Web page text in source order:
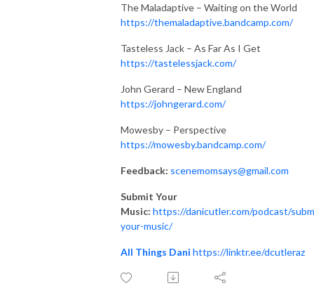
The Maladaptive – Waiting on the World
https://themaladaptive.bandcamp.com/
Tasteless Jack – As Far As I Get
https://tastelessjack.com/
John Gerard – New England
https://johngerard.com/
Mowesby – Perspective
https://mowesby.bandcamp.com/
Feedback: scenemomsays@gmail.com
Submit Your
Music: https://danicutler.com/podcast/
your-music/
All Things Dani https://linktr.ee/dcutleraz